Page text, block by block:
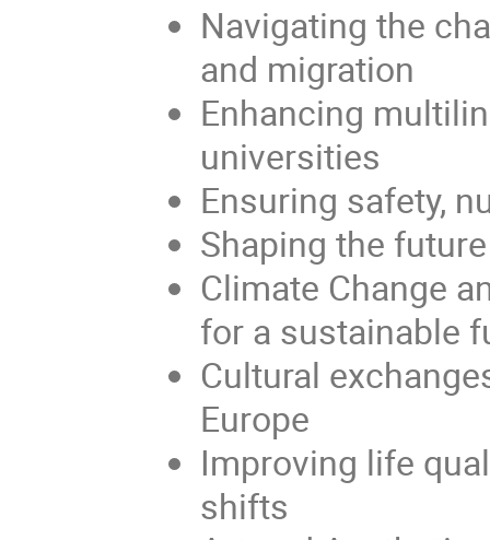
Navigating the
and migration
Enhancing
universities
Ensuring safety,
Shaping the
Climate Change
for a sustainable
Cultural
Europe
Improving life
shifts